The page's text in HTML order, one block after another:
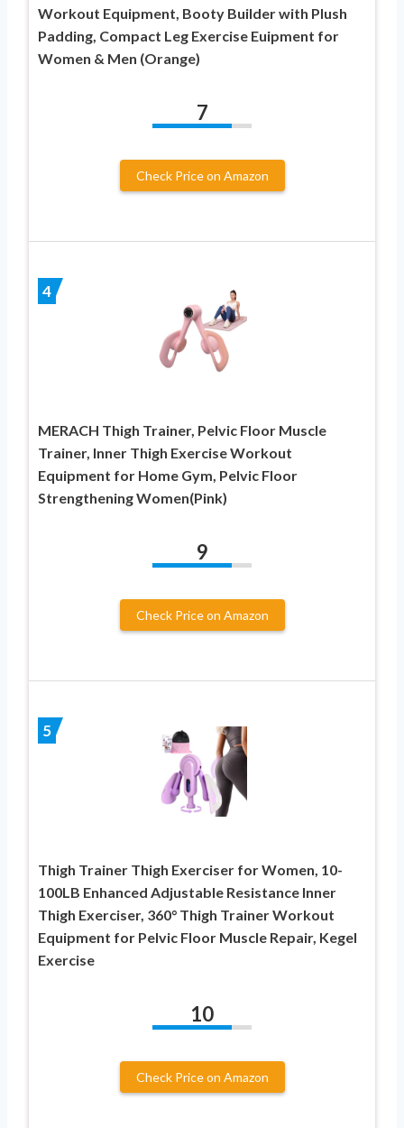
Workout Equipment, Booty Builder with Plush
Padding, Compact Leg Exercise Euipment for
Women & Men (Orange)
7
Check Price on Amazon
4
MERACH Thigh Trainer, Pelvic Floor Muscle
Trainer, Inner Thigh Exercise Workout
Equipment for Home Gym, Pelvic Floor
Strengthening Women(Pink)
9
Check Price on Amazon
5
Thigh Trainer Thigh Exerciser for Women, 10-
100LB Enhanced Adjustable Resistance Inner
Thigh Exerciser, 360° Thigh Trainer Workout
Equipment for Pelvic Floor Muscle Repair, Kegel
Exercise
10
Check Price on Amazon